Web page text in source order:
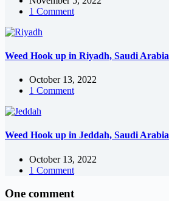
1 Comment
Weed Hook up in Riyadh, Saudi Arabia
October 13, 2022
1 Comment
Weed Hook up in Jeddah, Saudi Arabia
October 13, 2022
1 Comment
One comment